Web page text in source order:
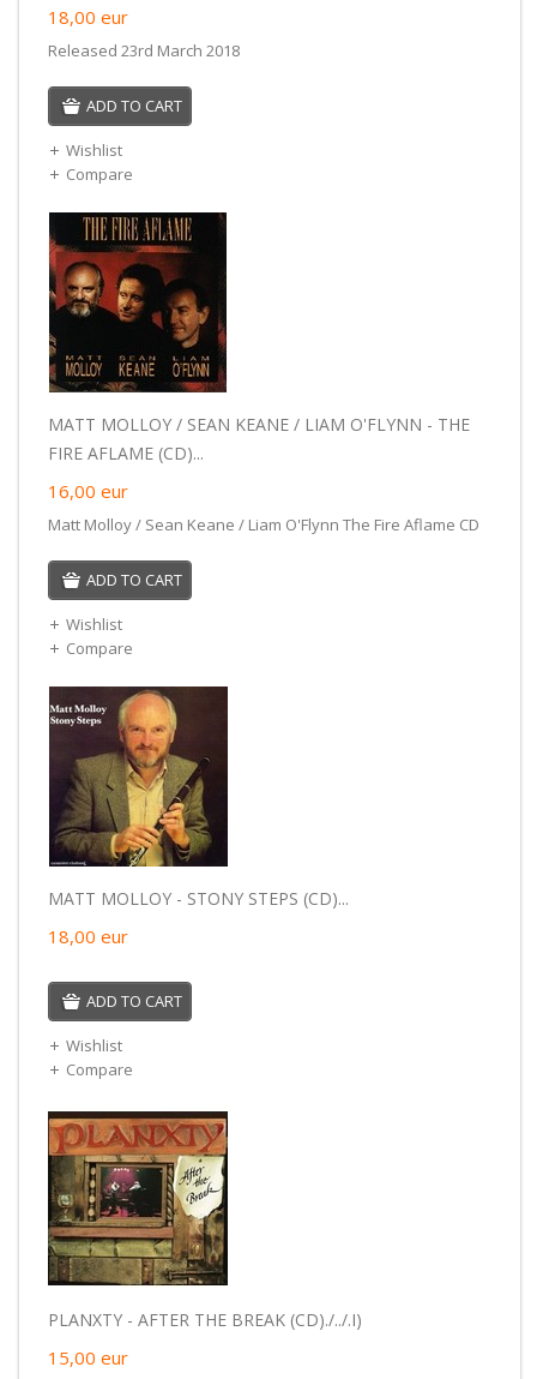
18,00 eur
Released 23rd March 2018
ADD TO CART
Wishlist
Compare
MATT MOLLOY / SEAN KEANE / LIAM O'FLYNN - THE
FIRE AFLAME (CD)...
16,00 eur
Matt Molloy / Sean Keane / Liam O'Flynn The Fire Aflame CD
ADD TO CART
Wishlist
Compare
MATT MOLLOY - STONY STEPS (CD)...
18,00 eur
ADD TO CART
Wishlist
Compare
PLANXTY - AFTER THE BREAK (CD)./../.I)
15,00 eur